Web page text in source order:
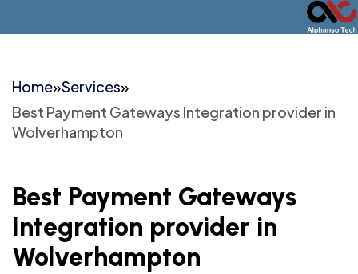
Home»Services»
Best Payment Gateways Integration provider in
Wolverhampton
Best Payment Gateways
Integration provider in
Wolverhampton